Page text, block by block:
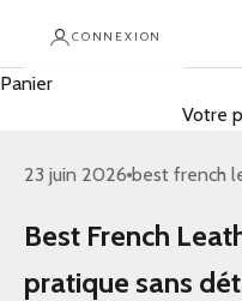
CONNEXION
Panier
Votre
23 juin 2026 best french
Best French
pratique sans